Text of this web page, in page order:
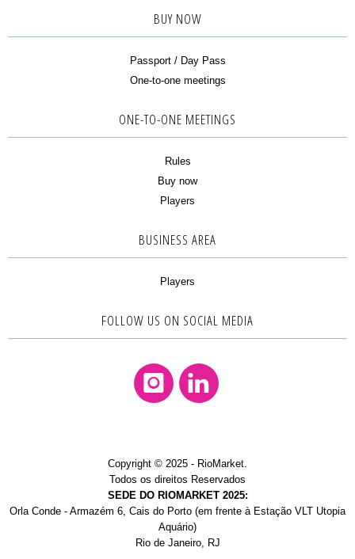
BUY NOW
Passport / Day Pass
One-to-one meetings
ONE-TO-ONE MEETINGS
Rules
Buy now
Players
BUSINESS AREA
Players
FOLLOW US ON SOCIAL MEDIA
Copyright © 2025 - RioMarket.
Todos os direitos Reservados
SEDE DO RIOMARKET 2025:
Orla Conde - Armazém 6, Cais do Porto (em frente à Estação VLT Utopia
Aquário)
Rio de Janeiro, RJ